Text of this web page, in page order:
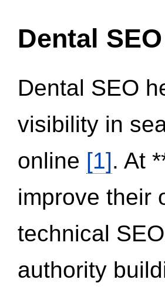
Dental SEO
Dental SEO
visibility in
online [1]. At
improve their
technical
authority